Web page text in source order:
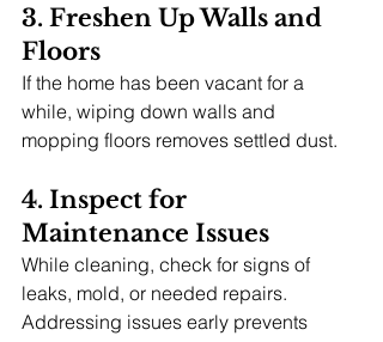
3. Freshen Up Walls and
Floors
If the home has been vacant for a
while, wiping down walls and
mopping floors removes settled dust.
4. Inspect for
Maintenance Issues
While cleaning, check for signs of
leaks, mold, or needed repairs.
Addressing issues early prevents